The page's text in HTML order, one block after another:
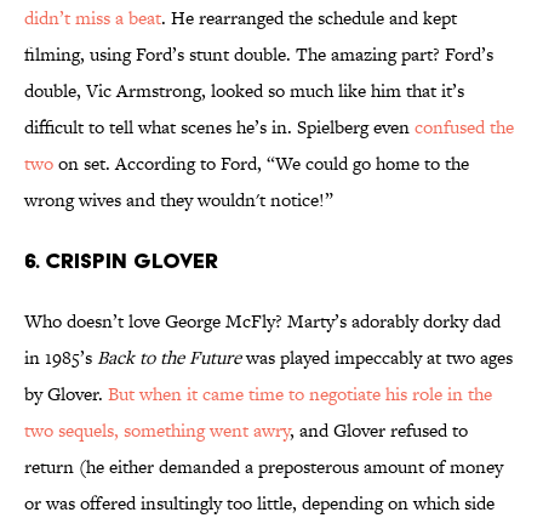
didn’t miss a beat. He rearranged the schedule and kept
filming, using Ford’s stunt double. The amazing part? Ford’s
double, Vic Armstrong, looked so much like him that it’s
difficult to tell what scenes he’s in. Spielberg evenconfused the
twoon set. According to Ford, “We could go home to the
wrong wives and they wouldn't notice!”
6. Crispin Glover
Who doesn’t love George McFly? Marty’s adorably dorky dad
in 1985’sBack to the Futurewas played impeccably at two ages
by Glover. But when it came time to negotiate his role in the
two sequels, something went awry, and Glover refused to
return (he either demanded a preposterous amount of money
or was offered insultingly too little, depending on which side